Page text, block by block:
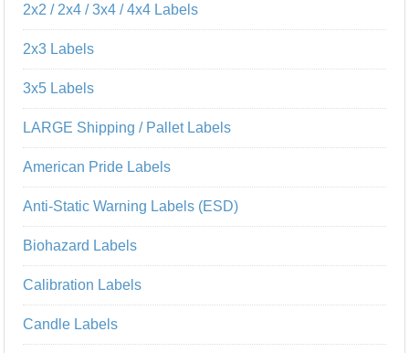
2x2 / 2x4 / 3x4 / 4x4 Labels
2x3 Labels
3x5 Labels
LARGE Shipping / Pallet Labels
American Pride Labels
Anti-Static Warning Labels (ESD)
Biohazard Labels
Calibration Labels
Candle Labels